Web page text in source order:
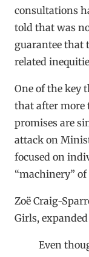
consultations
told that was
guarantee that
related
One of the key
that after more
promises are
attack on
focused on
“machinery”
Zoë Craig-
Girls,
Even